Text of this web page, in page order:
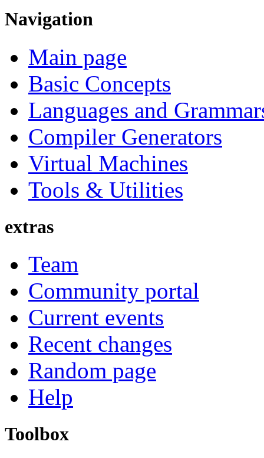
Navigation
Main page
Basic Concepts
Languages and
Compiler Generators
Virtual Machines
Tools & Utilities
extras
Team
Community portal
Current events
Recent changes
Random page
Help
Toolbox